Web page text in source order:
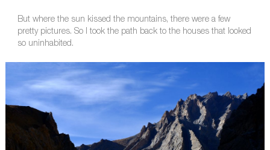
But where the sun kissed the mountains, there were a few
pretty pictures. So I took the path back to the houses that looked
so uninhabited.